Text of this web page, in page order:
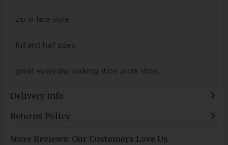
zip or lace style.
full and half sizes.
great everyday walking shoe ,work shoe,
Delivery Info
Returns Policy
Store Reviews: Our Customers Love Us